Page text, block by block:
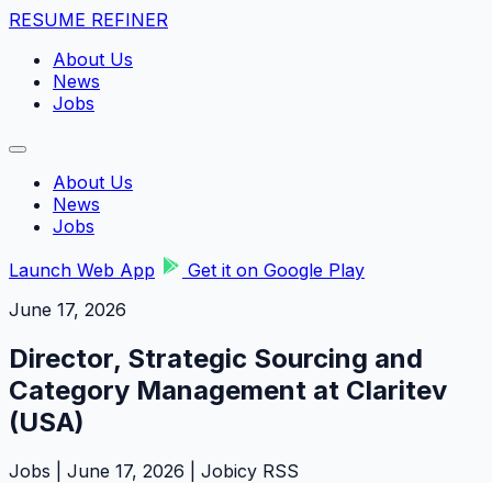
RESUME REFINER
About Us
News
Jobs
About Us
News
Jobs
Launch Web App
Get it on Google Play
June 17, 2026
Director, Strategic Sourcing and
Category Management at Claritev
(USA)
Jobs | June 17, 2026 | Jobicy RSS